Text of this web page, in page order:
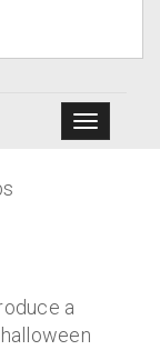
a